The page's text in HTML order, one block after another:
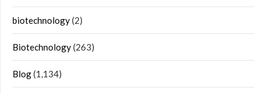
biotechnology(2)
Biotechnology(263)
Blog(1,134)